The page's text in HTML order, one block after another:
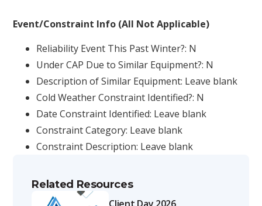
Event/Constraint Info (All Not Applicable)
Reliability Event This Past Winter?: N
Under CAP Due to Similar Equipment?: N
Description of Similar Equipment: Leave blank
Cold Weather Constraint Identified?: N
Date Constraint Identified: Leave blank
Constraint Category: Leave blank
Constraint Description: Leave blank
Related Resources